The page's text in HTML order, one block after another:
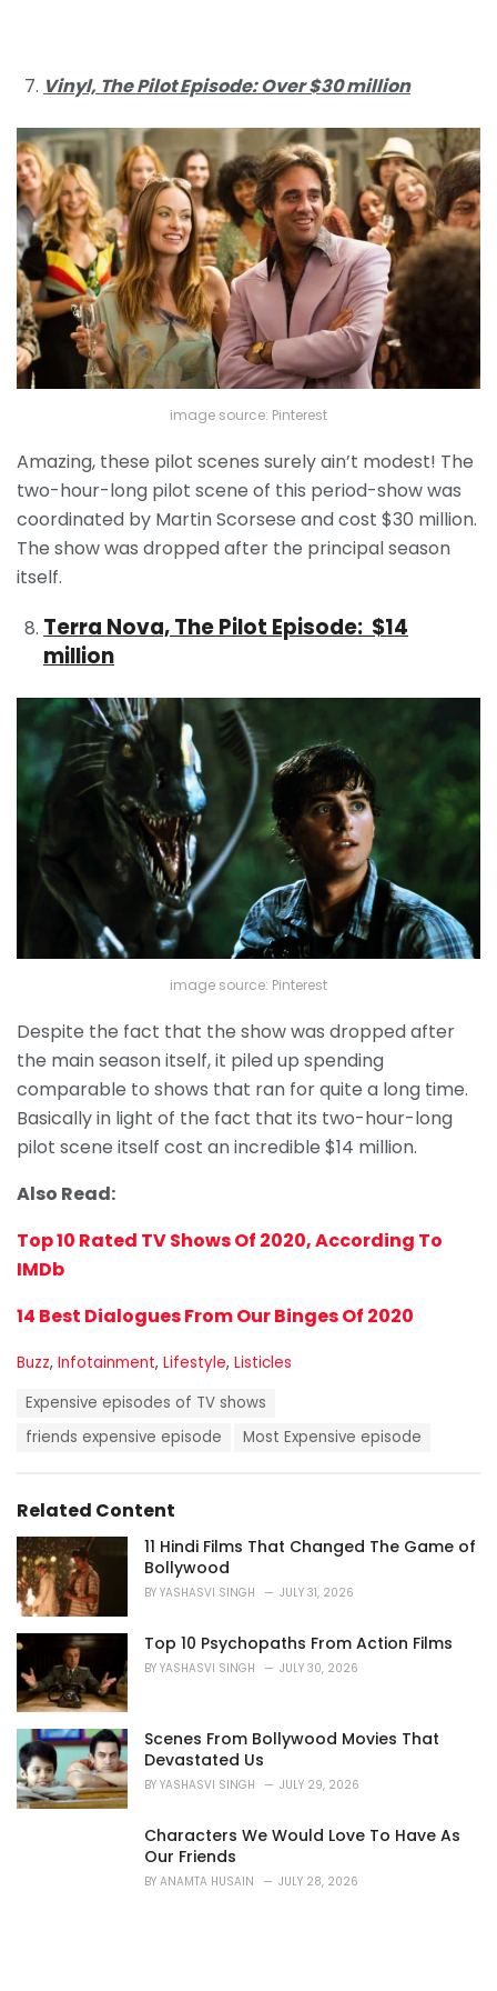
Vinyl, The Pilot Episode: Over $30 million
image source: Pinterest
Amazing, these pilot scenes surely ain’t modest! The
two-hour-long pilot scene of this period-show was
coordinated by Martin Scorsese and cost $30 million.
The show was dropped after the principal season
itself.
Terra Nova, The Pilot Episode: $14
million
image source: Pinterest
Despite the fact that the show was dropped after
the main season itself, it piled up spending
comparable to shows that ran for quite a long time.
Basically in light of the fact that its two-hour-long
pilot scene itself cost an incredible $14 million.
Also Read:
Top 10 Rated TV Shows Of 2020, According To
IMDb
14 Best Dialogues From Our Binges Of 2020
C
i
e
s
:
Buzz, Infotainment, Lifestyle, Listicles
Expensive episodes of TV shows
friends expensive episode
Most Expensive episode
Related Content
11 Hindi Films That Changed The Game of
Bollywood
BY YASHASVI SINGH JULY 31, 2026
Top 10 Psychopaths From Action Films
BY YASHASVI SINGH JULY 30, 2026
Scenes From Bollywood Movies That
Devastated Us
BY YASHASVI SINGH JULY 29, 2026
Characters We Would Love To Have As
Our Friends
BY ANAMTA HUSAIN JULY 28, 2026